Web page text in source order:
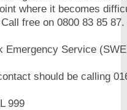
where it becomes
now? Call
Service
should be calling
999